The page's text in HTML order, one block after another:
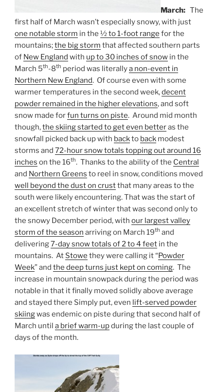
March: The
first half of March wasn’t especially snowy, with just
one notable storm in the ½ to 1-foot range for the
mountains;the big storm that affected southern parts
of New England with up to 30 inches of snow in the
March 5th-8th period was literallya non-event in
Northern New England. Of course even with some
warmer temperatures in the second week,decent
powder remained in the higher elevations, and soft
snow made forfun turns on piste. Around mid month
though,the skiing started to get even betteras the
snowfall picked back up with backto back modest
storms and 72-hour snow totals topping out around 16
inches on the 16th. Thanks to the ability of the Central
and Northern Greens to reel in snow, conditions moved
well beyond the dust on crustthat many areas to the
south were likely encountering. That was the start of
an excellent stretch of winter that was second only to
the snowy December period, with our largest valley
storm of the season arriving on March 19th and
delivering7-day snow totals of 2 to 4 feet in the
mountains. At Stowe they were calling it “Powder
Week” and the deep turns just kept on coming. The
increase in mountain snowpack during the period was
notable in that it finally moved solidly above average
and stayed there Simply put, even lift-served powder
skiingwas endemic on piste during that second half of
March until a brief warm-upduring the last couple of
days of the month.